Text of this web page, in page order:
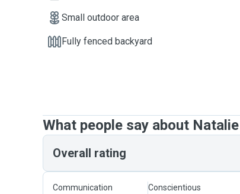
Small outdoor area
Fully fenced backyard
What people say about Natalie
Overall rating
Communication Conscientious